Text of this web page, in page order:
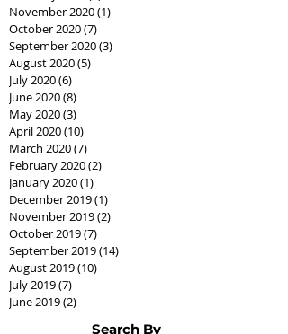
November 2020(1)
October 2020(7)
September 2020(3)
August 2020(5)
July 2020(6)
June 2020(8)
May 2020(3)
April 2020(10)
March 2020(7)
February 2020(2)
January 2020(1)
December 2019(1)
November 2019(2)
October 2019(7)
September 2019(14)
August 2019(10)
July 2019(7)
June 2019(2)
Search By